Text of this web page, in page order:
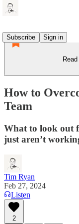
Subscribe
Sign in
How to
Team
What to look out
just aren’t
Tim Ryan
Feb 27, 2024
Listen
2